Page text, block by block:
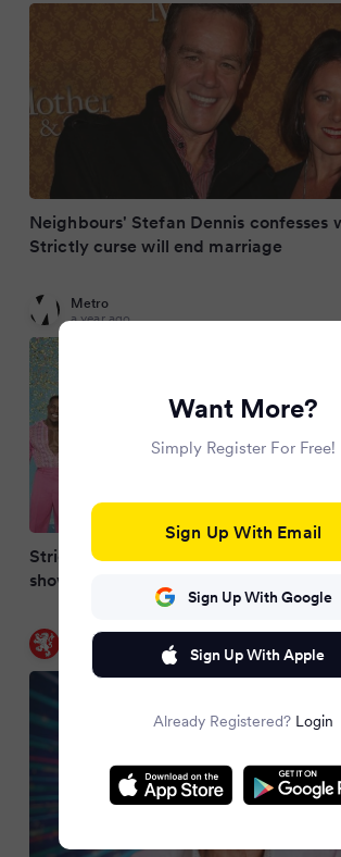
Neighbours' Stefan Dennis confesses
Strictly curse will end marriage
Metro
a year ago
Strictly star had to reassure ‘worried’
show’s curse
Daily Record
Want More?
Simply Register For Free!
Sign Up With Email
Sign Up With Google
Sign Up With Apple
Already Registered? Login